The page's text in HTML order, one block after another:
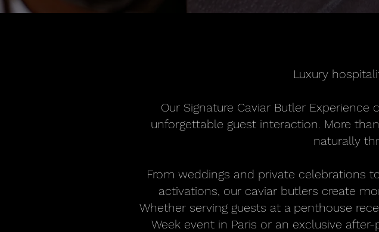
Luxury
Our Signature Caviar Butler
unforgettable guest interaction. More
naturally
From weddings and private celebrations
activations, our caviar butlers create
Whether serving guests at a penthouse
Week event in Paris or an exclusive